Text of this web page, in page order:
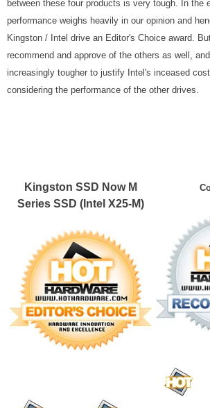
between these four products is very tough. In the
performance weighs heavily in our opinion and
Kingston / Intel drive an Editor's Choice award.
recommend and approve of the others as well,
increasingly tougher to justify Intel's inceased
considering the performance of the other drives.
Kingston SSD Now M
Series SSD (Intel X25-M)